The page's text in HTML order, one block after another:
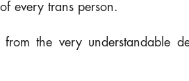
every trans person.
the very understandable